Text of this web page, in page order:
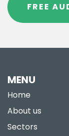
FREE
MENU
Home
About us
Sectors